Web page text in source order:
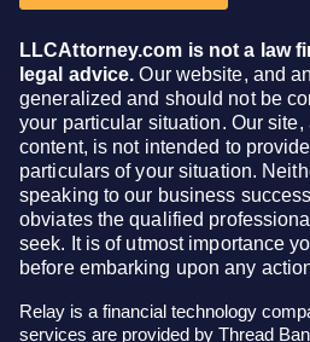
LLCAttorney.com is not a law
legal advice. Our website, and
generalized and should not be
your particular situation. Our site,
content, is not intended to
particulars of your situation.
speaking to our business
obviates the qualified
seek. It is of utmost importance
before embarking upon any
Relay is a financial technology
services are provided by Thread